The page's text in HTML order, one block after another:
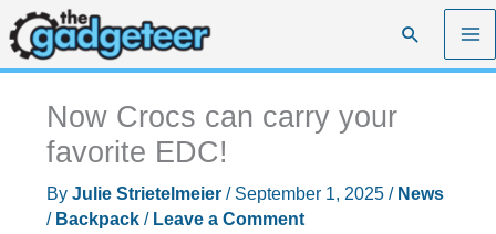
Skip
to
content
Search
Now Crocs can carry your
favorite EDC!
By Julie Strietelmeier / September 1, 2025 / News
/ Backpack/ Leave a Comment